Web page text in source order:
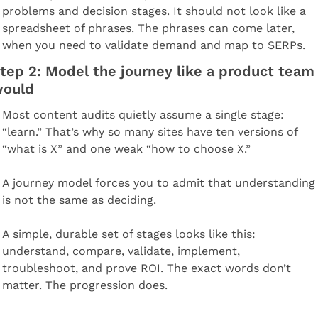
problems and decision stages. It should not look like a
spreadsheet of phrases. The phrases can come later,
when you need to validate demand and map to SERPs.
2: Model the journey like a product team
Most content audits quietly assume a single stage:
“learn.” That’s why so many sites have ten versions of
“what is X” and one weak “how to choose X.”
A journey model forces you to admit that understanding
is not the same as deciding.
A simple, durable set of stages looks like this:
understand, compare, validate, implement,
troubleshoot, and prove ROI. The exact words don’t
matter. The progression does.